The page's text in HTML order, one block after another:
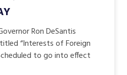
Ron DeSantis
“Interests of Foreign
to go into effect